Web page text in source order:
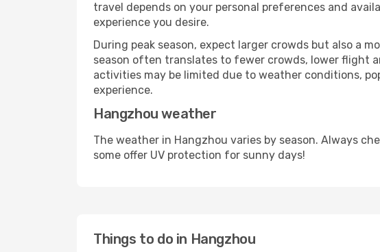
travel depends on your personal preferences and
experience you desire.
During peak season, expect larger crowds but also a
season often translates to fewer crowds, lower flight
activities may be limited due to weather conditions,
experience.
Hangzhou weather
The weather in Hangzhou varies by season. Always
some offer UV protection for sunny days!
Things to do in Hangzhou